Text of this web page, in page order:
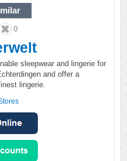
0
sleepwear and lingerie for
and offer a
lingerie.